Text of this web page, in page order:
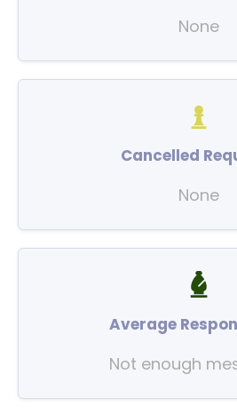
None
Cancelled
None
Average
Not enough